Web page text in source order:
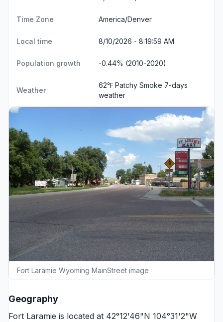
Time Zone America/Denver
Local time 8/10/2026 - 8:19:59 AM
Population growth -0.44% (2010-2020)
Weather
62℉ Patchy Smoke 7-days
weather
Fort Laramie Wyoming MainStreet image
Geography
Fort Laramie is located at 42°12'46"N 104°31'2"W